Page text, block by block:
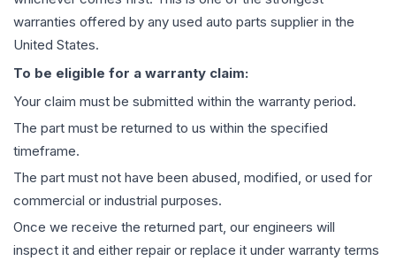
warranties offered by any used auto parts supplier in the
United States.
To be eligible for a warranty claim:
Your claim must be submitted within the warranty period.
The part must be returned to us within the specified
timeframe.
The part must not have been abused, modified, or used for
commercial or industrial purposes.
Once we receive the returned part, our engineers will
inspect it and either repair or replace it under warranty terms